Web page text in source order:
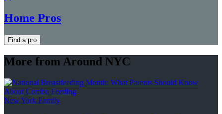
Home Pros
Find a pro
More from Around NYC
New York Family